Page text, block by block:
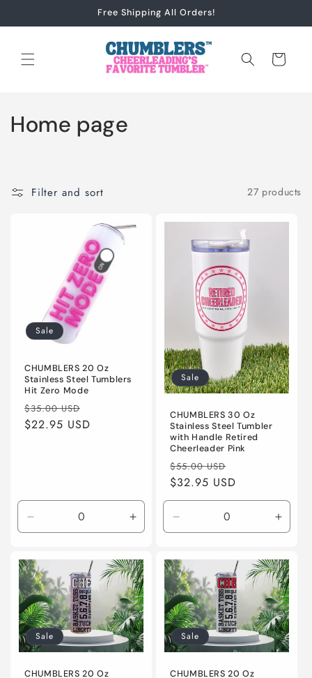
Free Shipping All Orders!
Cart
C
Home page
Filter and sort 27 products
Sale
CHUMBLERS 20 Oz
Stainless Steel Tumblers
Hit Zero Mode
Regular
price
$35.00 USD
price
$22.95 USD
Decrease
quantity
Default
Title
Increase
quantity
Default
Title
Sale
CHUMBLERS 30 Oz
Stainless Steel Tumbler
with Handle Retired
Cheerleader Pink
Regular
price
$55.00 USD
price
$32.95 USD
Decrease
quantity
Default
Title
Title
Sale
CHUMBLERS 20 Oz
Sale
CHUMBLERS 20 Oz